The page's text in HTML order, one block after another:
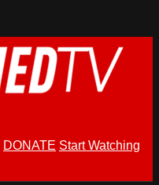
DONATE Start Watching